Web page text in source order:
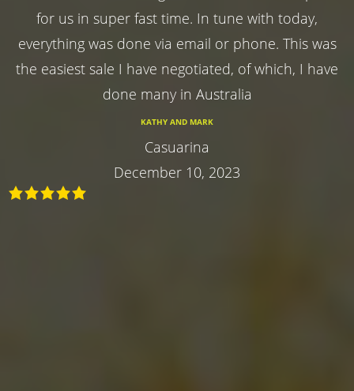
for us in super fast time. In tune with today,
everything was done via email or phone. This was
the easiest sale I have negotiated, of which, I have
done many in Australia
KATHY AND MARK
Casuarina
December 10, 2023